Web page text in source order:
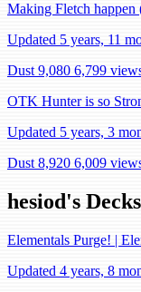
Making Fletch
Updated 5 years, 11
Dust 9,080 6,799
OTK Hunter is so
Updated 5 years, 3
Dust 8,920 6,009
hesiod's Decks
Elementals Purge! |
Updated 4 years, 8